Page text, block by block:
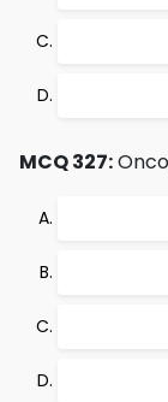
MCQ 327: